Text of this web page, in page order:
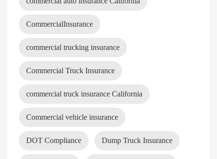
CommercialInsurance
commercial trucking insurance
Commercial Truck Insurance
commercial truck insurance California
Commercial vehicle insurance
DOT Compliance Dump Truck Insurance